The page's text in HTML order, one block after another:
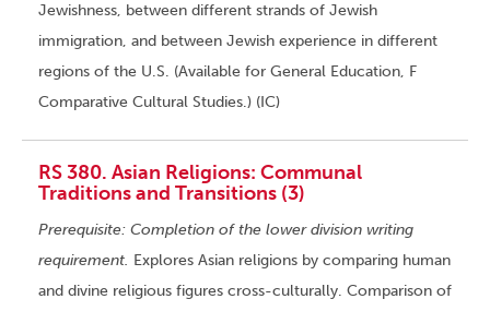
Jewishness, between different strands of Jewish
immigration, and between Jewish experience in different
regions of the U.S. (Available for General Education, F
Comparative Cultural Studies.) (IC)
RS 380. Asian Religions: Communal
Traditions and Transitions (3)
Prerequisite: Completion of the lower division writing
requirement. Explores Asian religions by comparing human
and divine religious figures cross-culturally. Comparison of